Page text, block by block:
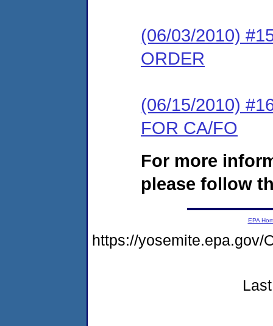
(06/03/2010)
ORDER
(06/15/2010)
FOR CA/FO
For more
please follow
EPA
https://yosemite.epa.gov/